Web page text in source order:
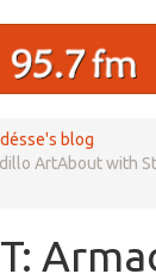
blog
ArtAbout with